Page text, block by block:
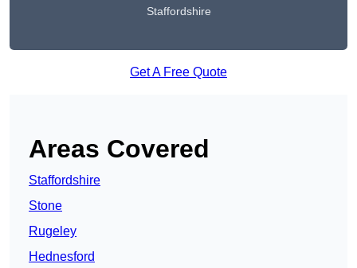
Staffordshire
Get A Free Quote
Areas Covered
Staffordshire
Stone
Rugeley
Hednesford